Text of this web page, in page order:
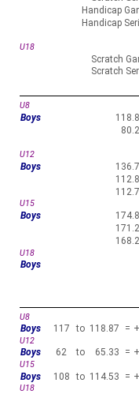
Handicap
Handicap
U18
Scratch
Scratch
U8
Boys
U12
Boys
U15
Boys
U18
Boys
U8
Boys 117 to 118.87 =
U12
Boys 62 to 65.33 =
U15
Boys 108 to 114.53 =
U18